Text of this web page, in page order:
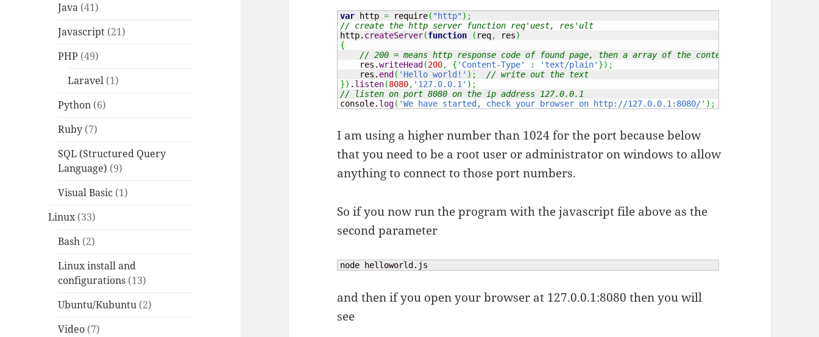
Java (41)
Javascript (21)
PHP (49)
Laravel (1)
Python (6)
Ruby (7)
SQL (Structured Query
Language) (9)
Visual Basic (1)
Linux(33)
Bash (2)
Linux install and
configurations (13)
Ubuntu/Kubuntu (2)
Video (7)
var http = require( "http") ;
// create the http server function req'uest, res'ult
http. createServer(function ( req, res)
{
// 200 = means http response code of found page, then a array of the content type
    res.
writeHead(200, { 'Content-Type' : 'text/plain' }) ;
    res.
end( 'Hello world!' ) ;
// write out the text
}) . listen(8080, '127.0.0.1' ) ;
// listen on port 8080 on the ip address 127.0.0.1
console. log( 'We have started, check your browser on http://127.0.0.1:8080/' ) ;
I am using a higher number than 1024 for the port because below
that you need to be a root user or administrator on windows to allow
anything to connect to those port numbers.
So if you now run the program with the javascript file above as the
second parameter
node helloworld.js
and then if you open your browser at 127.0.0.1:8080 then you will
see